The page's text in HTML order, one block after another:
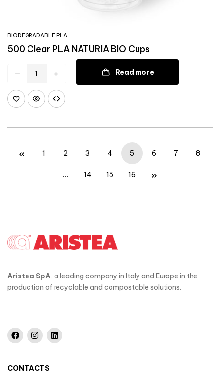
BIODEGRADABLE PLA
500 Clear PLA NATURIA BIO Cups
Read more
1 2 3 4 5 6 7 8
… 14 15 16
Aristea SpA, a leading company in Italy and Europe in the
production of recyclable and compostable solutions.
CONTACTS